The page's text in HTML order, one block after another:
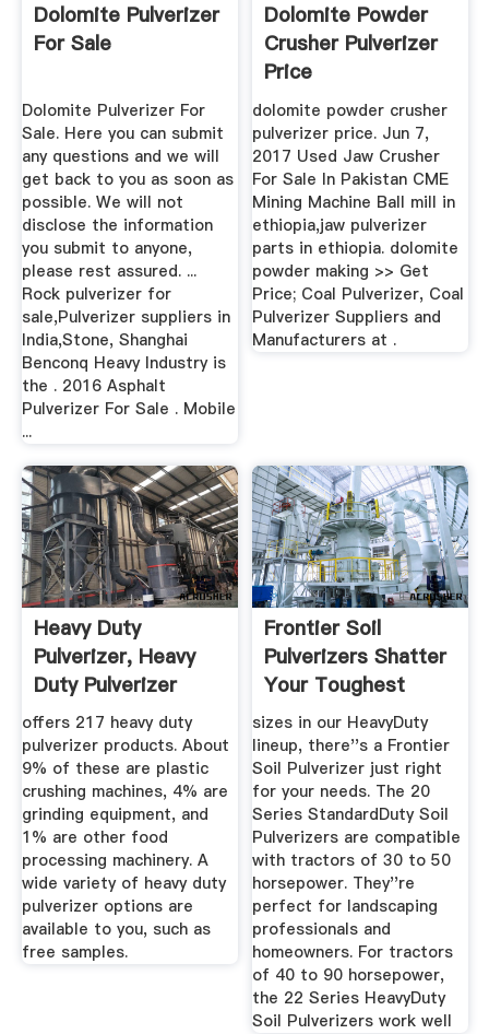
Dolomite Pulverizer
For Sale
Dolomite Pulverizer For
Sale. Here you can submit
any questions and we will
get back to you as soon as
possible. We will not
disclose the information
you submit to anyone,
please rest assured. ...
Rock pulverizer for
sale,Pulverizer suppliers in
India,Stone, Shanghai
Benconq Heavy Industry is
the . 2016 Asphalt
Pulverizer For Sale . Mobile
...
Dolomite Powder
Crusher Pulverizer
Price
dolomite powder crusher
pulverizer price. Jun 7,
2017 Used Jaw Crusher
For Sale In Pakistan CME
Mining Machine Ball mill in
ethiopia,jaw pulverizer
parts in ethiopia. dolomite
powder making >> Get
Price; Coal Pulverizer, Coal
Pulverizer Suppliers and
Manufacturers at .
Heavy Duty
Pulverizer, Heavy
Duty Pulverizer
Suppliers And ...
offers 217 heavy duty
pulverizer products. About
9% of these are plastic
crushing machines, 4% are
grinding equipment, and
1% are other food
processing machinery. A
wide variety of heavy duty
pulverizer options are
available to you, such as
free samples.
Frontier Soil
Pulverizers Shatter
Your Toughest
Jobs
sizes in our HeavyDuty
lineup, there''s a Frontier
Soil Pulverizer just right
for your needs. The 20
Series StandardDuty Soil
Pulverizers are compatible
with tractors of 30 to 50
horsepower. They''re
perfect for landscaping
professionals and
homeowners. For tractors
of 40 to 90 horsepower,
the 22 Series HeavyDuty
Soil Pulverizers work well